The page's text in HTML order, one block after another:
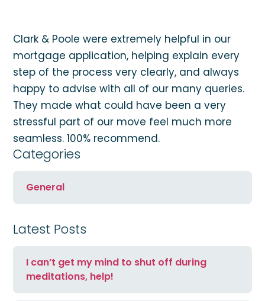
Clark & Poole were extremely helpful in our
mortgage application, helping explain every
step of the process very clearly, and always
happy to advise with all of our many queries.
They made what could have been a very
stressful part of our move feel much more
seamless. 100% recommend.
Categories
General
Latest Posts
I can’t get my mind to shut off during
meditations, help!